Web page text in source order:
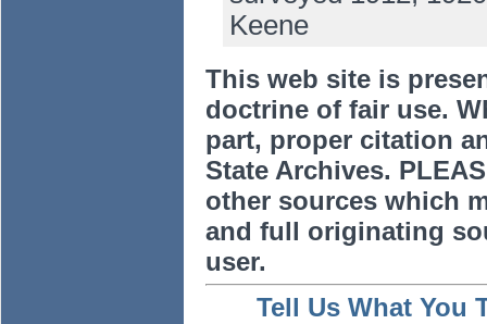
Keene
This web site is
doctrine of fair use.
part, proper citation
State Archives.
other sources which
and full originating
user.
Tell Us What You